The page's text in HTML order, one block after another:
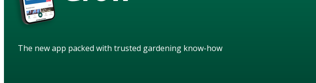
The new app packed with trusted gardening know-how